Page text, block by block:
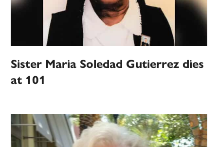
Sister Maria Soledad Gutierrez dies
at 101